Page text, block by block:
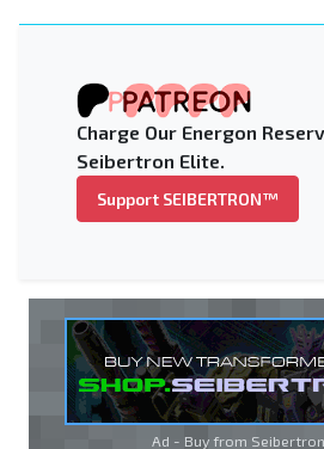
Charge Our Energon
Seibertron Elite.
Support SEIBERTRON™
Ad - Buy from